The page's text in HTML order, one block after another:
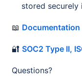
stored securely
📖 Documentation
🔐 SOC2 Type II,
Questions?